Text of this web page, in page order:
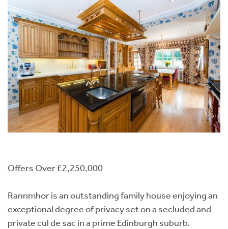
Offers Over £2,250,000
Rannmhor is an outstanding family house enjoying an
exceptional degree of privacy set on a secluded and
private cul de sac in a prime Edinburgh suburb.